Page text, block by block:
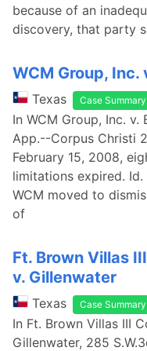
because of an
discovery, that party
WCM Group, Inc.
Texas Case Summary
In WCM Group, Inc. v.
App.--Corpus Christi
February 15, 2008,
limitations expired.
WCM moved to
of
Ft. Brown Villas
v. Gillenwater
Texas Case Summary
In Ft. Brown Villas III
Gillenwater, 285